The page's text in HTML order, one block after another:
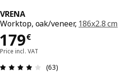
VRENA
Worktop, oak/veneer, 186x2.8 cm
179€
179€
Price incl. VAT
Review: 4 out of 5 stars.
(63)